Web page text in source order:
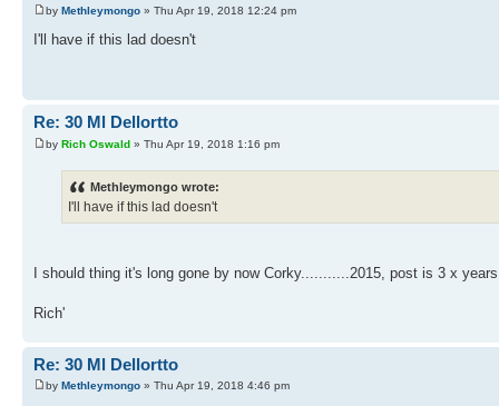
by Methleymongo » Thu Apr 19, 2018 12:24 pm
I'll have if this lad doesn't
Re: 30 Ml Dellortto
by Rich Oswald » Thu Apr 19, 2018 1:16 pm
Methleymongo wrote:
I'll have if this lad doesn't
I should thing it's long gone by now Corky...........2015, post is 3 x
Rich'
Re: 30 Ml Dellortto
by Methleymongo » Thu Apr 19, 2018 4:46 pm